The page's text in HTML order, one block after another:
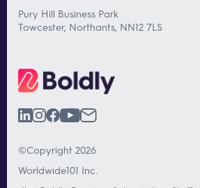
Pury Hill Business Park
Towcester, Northants, NN12 7LS
©Copyright 2026
Worldwide101 Inc.